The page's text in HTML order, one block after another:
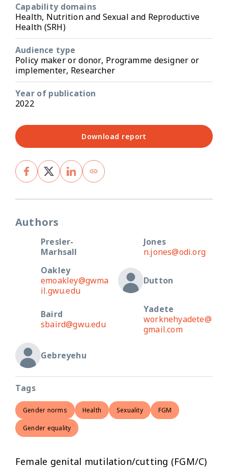
Capability domains
Health, Nutrition and Sexual and Reproductive
Health (SRH)
Audience type
Policy maker or donor, Programme designer or
implementer, Researcher
Year of publication
2022
Download report
Authors
Presler-
Marhsall
Jones
n.jones@odi.org
Oakley
emoakley@gwma
il.gwu.edu
Dutton
Baird
sbaird@gwu.edu
Yadete
worknehyadete@
gmail.com
Gebreyehu
Tags
Gender norms Health Sexuality FGM
Gender equality
Female genital mutilation/cutting (FGM/C)